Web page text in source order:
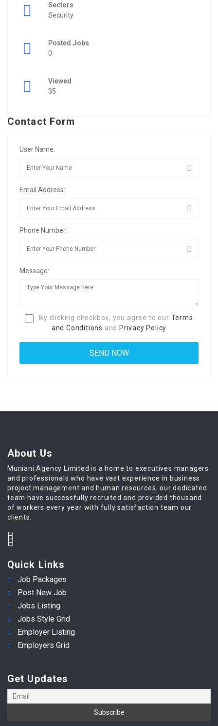
Sectors
Security
Posted Jobs
0
Viewed
35
Contact Form
User Name:
Email Address:
Phone Number:
Message:
By clicking checkbox, you agree to our Terms
and Conditions and Privacy Policy
About Us
Muniani Agency Limited is a home to executives managers
and professionals who have vast experience in business
project management and human resources. our dedicated
team have successfully recruited and provided thousand
of workers every year with fully satisfaction team our
clients.
Quick Links
Job Packages
Post New Job
Jobs Listing
Jobs Style Grid
Employer Listing
Employers Grid
Get Updates